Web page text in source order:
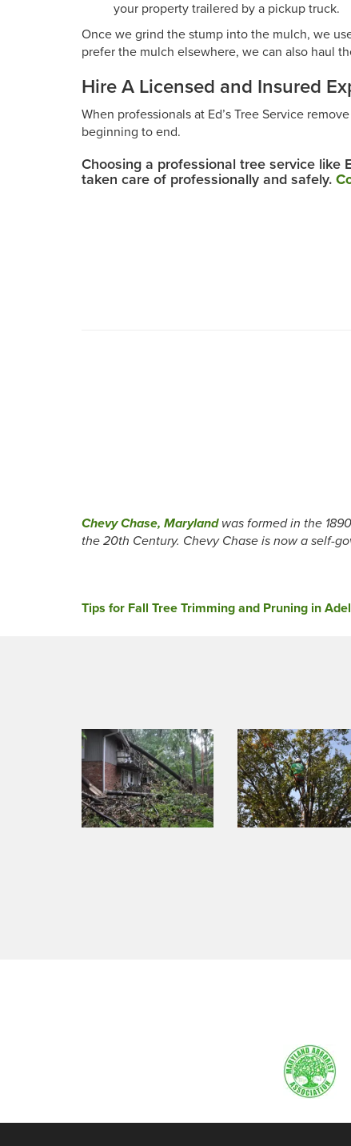
your property trailered by a pickup truck.
Once we grind the stump into the mulch, we
prefer the mulch elsewhere, we can also haul
Hire A Licensed and Insured
When professionals at Ed’s Tree Service
beginning to end.
Choosing a professional tree service like
taken care of professionally and safely.
Chevy Chase, Marylandwas formed in the
the 20th Century. Chevy Chase is now a self-
Post
Tips for Fall Tree Trimming and Pruning in